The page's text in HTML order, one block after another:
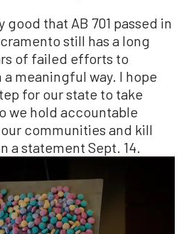
good that AB 701 passed in
still has a long
of failed efforts to
meaningful way. I hope
for our state to take
we hold accountable
communities and kill
a statement Sept. 14.